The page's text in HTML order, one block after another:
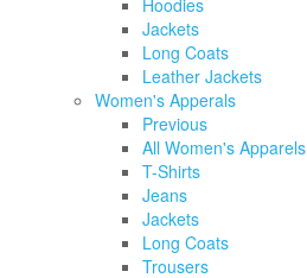
Hoodies
Jackets
Long Coats
Leather Jackets
Women's Apperals
Previous
All Women's Apparels
T-Shirts
Jeans
Jackets
Long Coats
Trousers